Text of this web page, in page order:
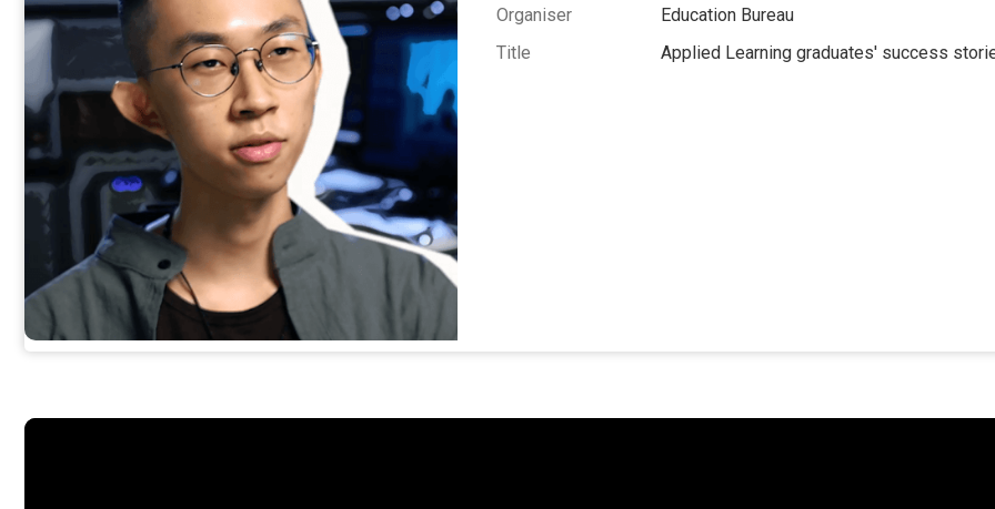
Organiser
Education Bureau
Title
Applied Learning graduates' success